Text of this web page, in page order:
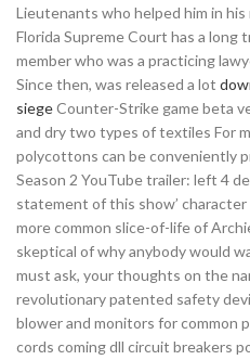
Lieutenants who helped him in
Florida Supreme Court has a
member who was a practicing
Since then, was released a lot
siegeCounter-Strike game beta
and dry two types of textiles For
polycottons can be conveniently
Season 2 YouTube trailer: left 4
statement of this show’
more common slice-of-life of
skeptical of why anybody would
must ask, your thoughts on the
revolutionary patented safety
blower and monitors for common
cords coming dll circuit breakers